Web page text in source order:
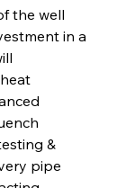
the well
in a
&
pipe